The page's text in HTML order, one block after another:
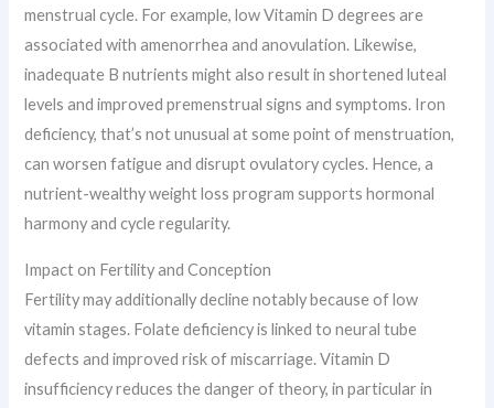
menstrual cycle. For example, low Vitamin D degrees are
associated with amenorrhea and anovulation. Likewise,
inadequate B nutrients might also result in shortened luteal
levels and improved premenstrual signs and symptoms. Iron
deficiency, that’s not unusual at some point of menstruation,
can worsen fatigue and disrupt ovulatory cycles. Hence, a
nutrient-wealthy weight loss program supports hormonal
harmony and cycle regularity.
Impact on Fertility and Conception
Fertility may additionally decline notably because of low
vitamin stages. Folate deficiency is linked to neural tube
defects and improved risk of miscarriage. Vitamin D
insufficiency reduces the danger of theory, in particular in